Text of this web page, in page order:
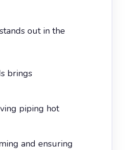
out in the
brings
piping hot
and ensuring